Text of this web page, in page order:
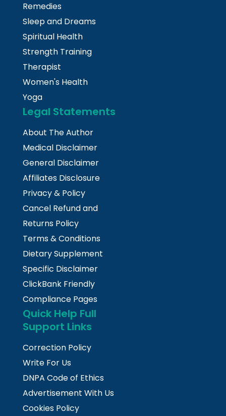
Remedies
Sleep and Dreams
Spiritual Health
Strength Training
Therapist
Women's Health
Yoga
Legal Statements
About The Author
Medical Disclaimer
General Disclaimer
Affiliates Disclosure
Privacy & Policy
Cancel Refund and
Returns Policy
Terms & Conditions
Dietary Supplement
Specific Disclaimer
ClickBank Friendly
Compliance Pages
Quick Help Full
Support Links
Correction Policy
Write For Us
DNPA Code of Ethics
Advertisement With Us
Cookies Policy